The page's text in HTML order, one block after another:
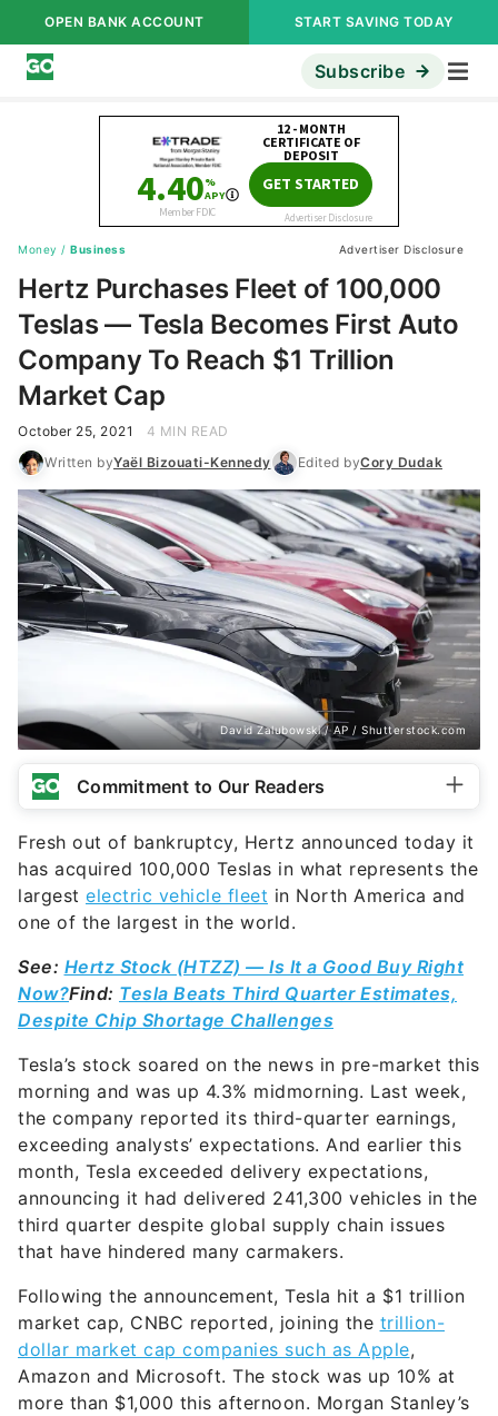
OPEN BANK ACCOUNT START SAVING TODAY
Subscribe
Money / Business Advertiser Disclosure
Hertz Purchases Fleet of 100,000
Teslas — Tesla Becomes First Auto
Company To Reach $1 Trillion
Market Cap
October 25, 2021
4 MIN READ
Written byYaël Bizouati-Kennedy Edited byCory Dudak
David Zalubowski / AP / Shutterstock.com
Commitment to Our Readers
Fresh out of bankruptcy, Hertz announced today it
has acquired 100,000 Teslas in what represents the
largest electric vehicle fleet in North America and
one of the largest in the world.
See: Hertz Stock (HTZZ) — Is It a Good Buy Right
Now?Find: Tesla Beats Third Quarter Estimates,
Despite Chip Shortage Challenges
Tesla’s stock soared on the news in pre-market this
morning and was up 4.3% midmorning. Last week,
the company reported its third-quarter earnings,
exceeding analysts’ expectations. And earlier this
month, Tesla exceeded delivery expectations,
announcing it had delivered 241,300 vehicles in the
third quarter despite global supply chain issues
that have hindered many carmakers.
Following the announcement, Tesla hit a $1 trillion
market cap, CNBC reported, joining the trillion-
dollar market cap companies such as Apple,
Amazon and Microsoft. The stock was up 10% at
more than $1,000 this afternoon. Morgan Stanley’s